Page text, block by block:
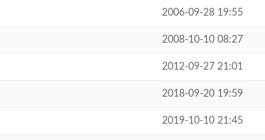
2006-09-28 19:55
2008-10-10 08:27
2012-09-27 21:01
2018-09-20 19:59
2019-10-10 21:45